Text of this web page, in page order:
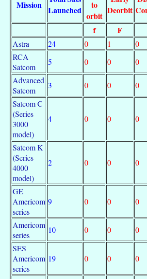
Mission Launched
to
orbit
Deorbit
f
F
Astra 24 0 1 0
RCA
Satcom
5 0 0 0
Advanced
Satcom
3 0 0 0
Satcom C
(Series
3000
model)
4 0 0 0
Satcom K
(Series
4000
model)
2 0 0 0
GE
Americom
series
9 0 0 0
Americom
series
10 0 0 0
SES
Americom
series
19 0 0 0